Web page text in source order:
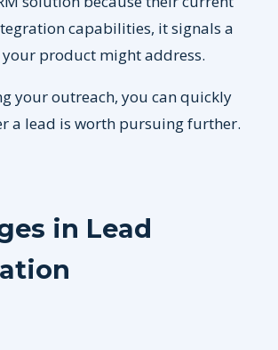
capabilities, it signals a
product might address.
your outreach, you can quickly
a lead is worth pursuing further.
in Lead